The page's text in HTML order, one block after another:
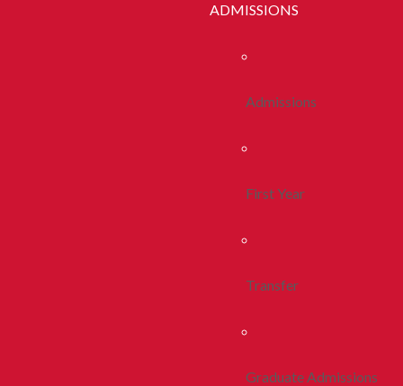
ADMISSIONS
Admissions
First Year
Transfer
Graduate Admissions